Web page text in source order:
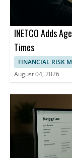
INETCO Adds
Times
FINANCIAL RISK
August 04, 2026